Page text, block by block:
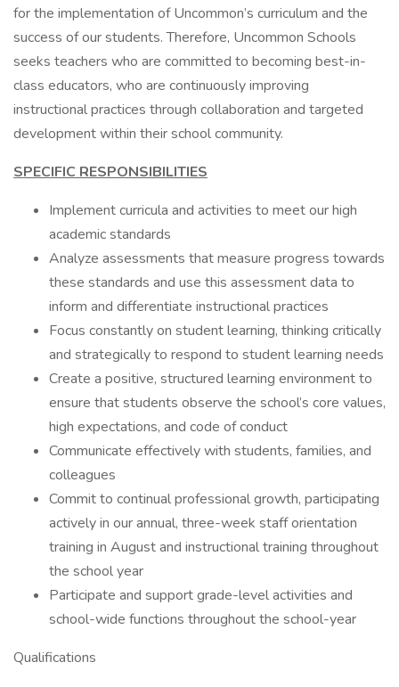
for the implementation of Uncommon’s curriculum and the
success of our students. Therefore, Uncommon Schools
seeks teachers who are committed to becoming best-in-
class educators, who are continuously improving
instructional practices through collaboration and targeted
development within their school community.
SPECIFIC RESPONSIBILITIES
Implement curricula and activities to meet our high
academic standards
Analyze assessments that measure progress towards
these standards and use this assessment data to
inform and differentiate instructional practices
Focus constantly on student learning, thinking critically
and strategically to respond to student learning needs
Create a positive, structured learning environment to
ensure that students observe the school’s core values,
high expectations, and code of conduct
Communicate effectively with students, families, and
colleagues
Commit to continual professional growth, participating
actively in our annual, three-week staff orientation
training in August and instructional training throughout
the school year
Participate and support grade-level activities and
school-wide functions throughout the school-year
Qualifications